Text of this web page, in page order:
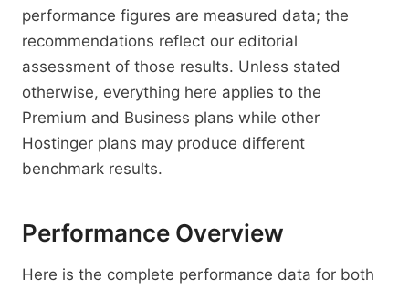
performance figures are measured data; the
recommendations reflect our editorial
assessment of those results. Unless stated
otherwise, everything here applies to the
Premium and Business plans while other
Hostinger plans may produce different
benchmark results.
Performance Overview
Here is the complete performance data for both